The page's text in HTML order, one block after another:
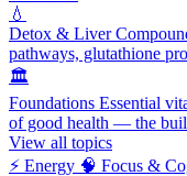
💧
Detox & Liver
pathways, glutathione
🏛️
Foundations Essential
of good health — the
View all topics
⚡ Energy 🧠 Focus &